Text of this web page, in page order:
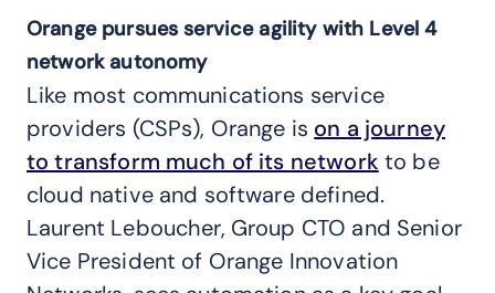
Orange pursues service agility with Level 4
network autonomy
Like most communications service
providers (CSPs), Orange is on a journey
to transform much of its network to be
cloud native and software defined.
Laurent Leboucher, Group CTO and Senior
Vice President of Orange Innovation